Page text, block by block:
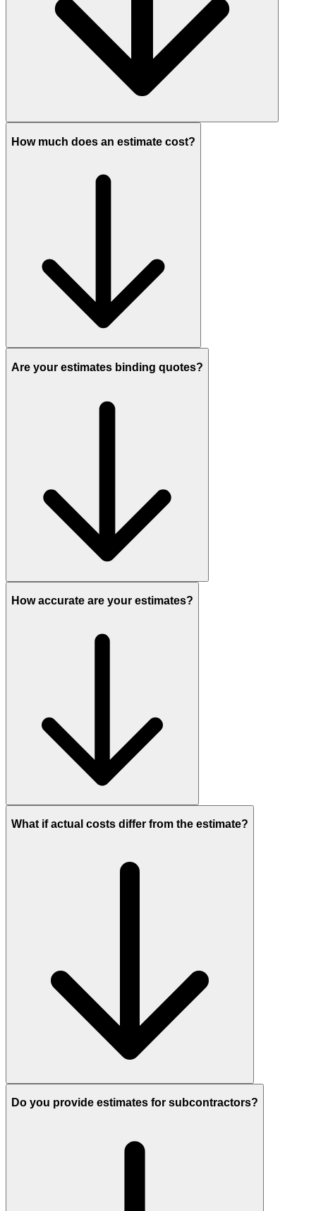
How much does an estimate cost?
Are your estimates binding quotes?
How accurate are your estimates?
What if actual costs differ from the estimate?
Do you provide estimates for subcontractors?